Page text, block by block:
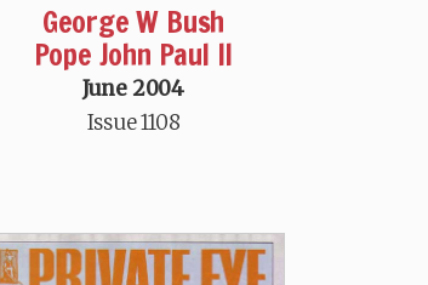
George W Bush
Pope John Paul II
June 2004
Issue 1108